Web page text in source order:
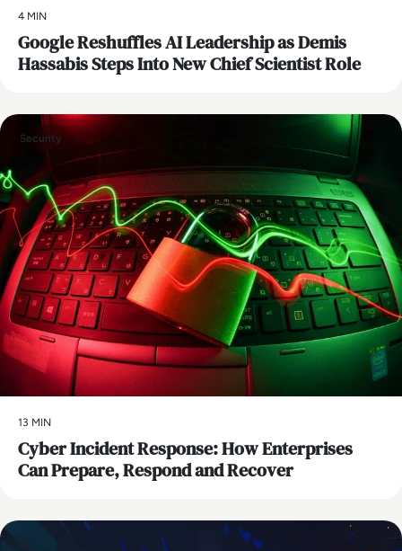
4 MIN
Google Reshuffles AI Leadership as Demis
Hassabis Steps Into New Chief Scientist Role
Security
13 MIN
Cyber Incident Response: How Enterprises
Can Prepare, Respond and Recover